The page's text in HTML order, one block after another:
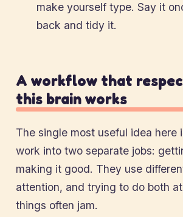
make yourself type. Say it
back and tidy it.
A workflow that
this brain works
The single most useful idea here
work into two separate jobs:
making it good. They use
attention, and trying to do both
things often jam.